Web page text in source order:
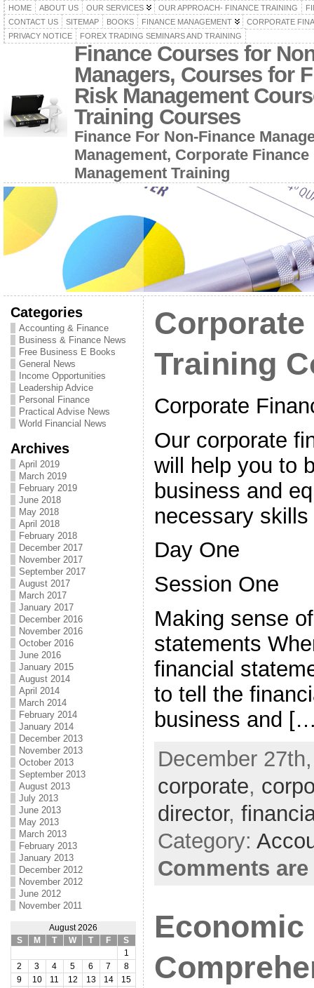
HOME ABOUT US OUR SERVICES OUR APPROACH- FINANCE TRAINING
CONTACT US
SITEMAP BOOKS FINANCE MANAGEMENT
CORPORATE
PRIVACY NOTICE
FOREX TRADING SEMINARS AND TRAINING
Finance Courses for
Managers, Courses for
Risk Management
Training Courses
Finance For Non-Finance
Management, Corporate
Management Training
Categories
Accounting & Finance
Business & Finance News
Free Business E Books
General News
Income Opportunities
Leadership Advice
Personal Finance
Practical Advise News
World Financial News
Archives
April 2019
March 2019
February 2019
June 2018
May 2018
April 2018
February 2018
December 2017
November 2017
September 2017
August 2017
March 2017
January 2017
December 2016
November 2016
October 2016
June 2016
January 2015
August 2014
April 2014
March 2014
February 2014
January 2014
December 2013
November 2013
October 2013
September 2013
August 2013
July 2013
June 2013
May 2013
March 2013
February 2013
January 2013
December 2012
November 2012
June 2012
November 2011
August 2026
S
M T W T F
S
1
2
3 4 5 6 7
8
9
10 11 12 13 14
15
Corporate
Training
Corporate
Our corporate
will help you to
business and
necessary
Day One
Session One
Making sense
statements
financial
to tell the
business and
December
corporate,
director,
Category:
Comments
Economic